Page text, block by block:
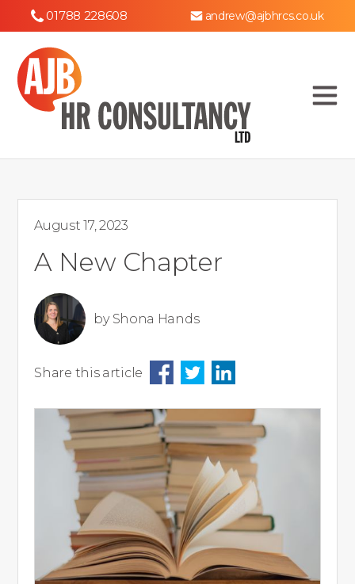
andrew@ajbhrcs.co.uk
01788 228608
August 17, 2023
A New Chapter
by Shona Hands
Share this article